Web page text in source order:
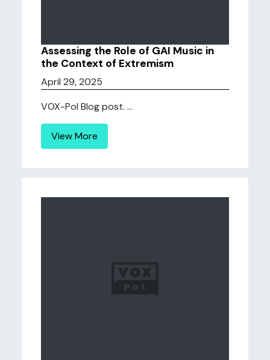
Assessing the Role of GAI Music in
the Context of Extremism
April 29, 2025
VOX-Pol Blog post. ...
View More